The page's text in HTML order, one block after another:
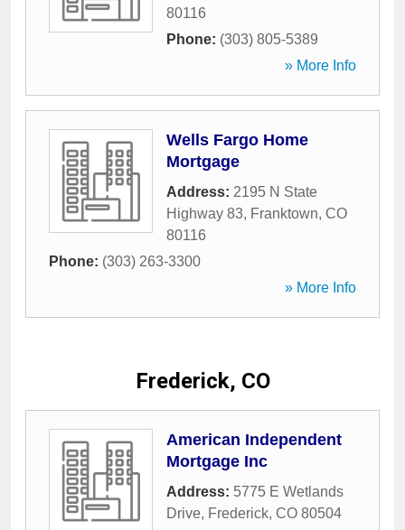
80116
Phone: (303) 805-5389
» More Info
Wells Fargo Home
Mortgage
Address: 2195 N State
Highway 83, Franktown, CO
80116
Phone: (303) 263-3300
» More Info
Frederick, CO
American Independent
Mortgage Inc
Address: 5775 E Wetlands
Drive, Frederick, CO 80504